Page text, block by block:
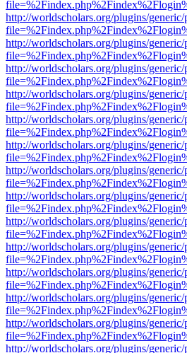
http://worldscholars.org/plugins/
http://worldscholars.org/plugins/
http://worldscholars.org/plugins/
http://worldscholars.org/plugins/
http://worldscholars.org/plugins/
http://worldscholars.org/plugins/
http://worldscholars.org/plugins/
http://worldscholars.org/plugins/
http://worldscholars.org/plugins/
http://worldscholars.org/plugins/
http://worldscholars.org/plugins/
http://worldscholars.org/plugins/
http://worldscholars.org/plugins/
http://worldscholars.org/plugins/